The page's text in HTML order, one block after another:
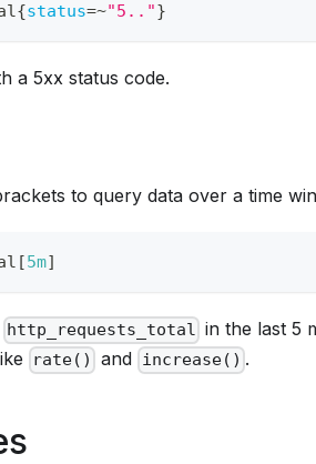
{status=~"5.."}
a 5xx status code.
to query data over a time
[5m]
http_requests_total in the last 5
rate() and increase() .